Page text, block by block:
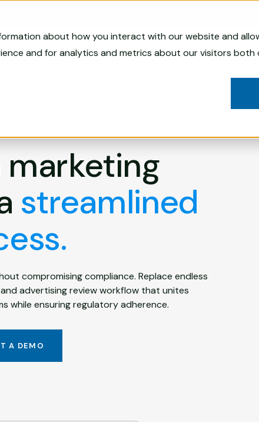
about how you interact with our website and
and for analytics and metrics about our visitors both
streamlined
compromising compliance. Replace endless
advertising review workflow that unites
while ensuring regulatory adherence.
A DEMO